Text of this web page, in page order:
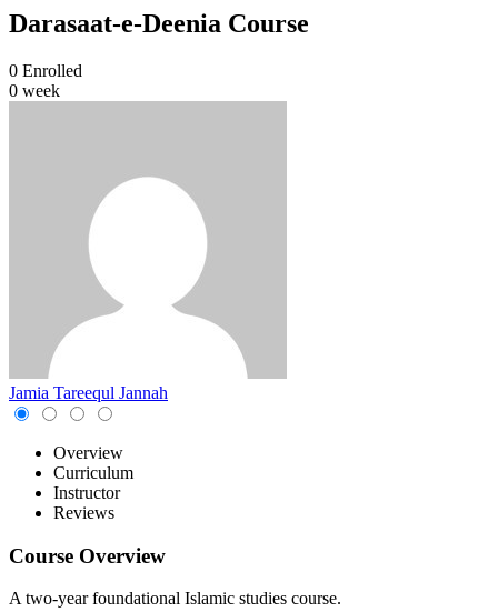
Darasaat-e-Deenia Course
0 Enrolled
0 week
Jamia Tareequl Jannah
Overview
Curriculum
Instructor
Reviews
Course Overview
A two-year foundational Islamic studies course.